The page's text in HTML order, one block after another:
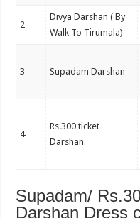
2
Divya Darshan ( By
Walk To Tirumala)
3 Supadam Darshan
4
Rs.300 ticket
Darshan
Supadam/
Darshan Dress